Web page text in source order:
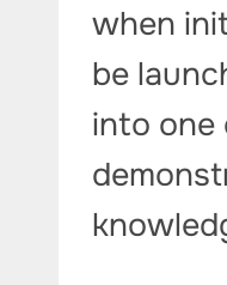
when
be
into one